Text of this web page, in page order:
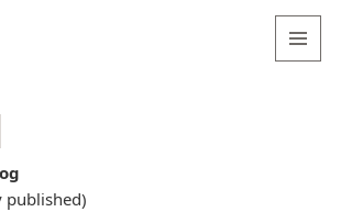
published)